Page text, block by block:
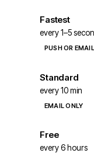
Fastest
every 1–5
PUSH OR EMAIL
Standard
every 10 min
EMAIL ONLY
Free
every 6 hours